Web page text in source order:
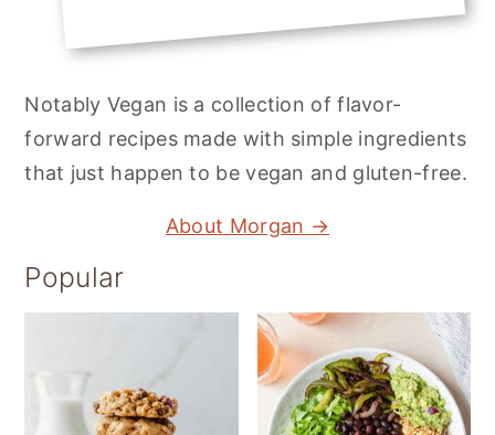
Notably Vegan is a collection of flavor-
forward recipes made with simple ingredients
that just happen to be vegan and gluten-free.
About Morgan →
Popular